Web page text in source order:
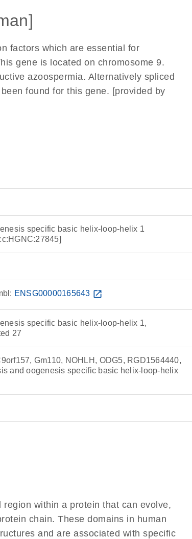
factors which are essential for
gene is located on chromosome 9.
azoospermia. Alternatively spliced
found for this gene. [provided by
specific basic helix-loop-helix 1
ENSG00000165643 open_in_new
specific basic helix-loop-helix 1,
27
Gm110, NOHLH, ODG5, RGD1564440,
and oogenesis specific basic helix-loop-helix
within a protein that can evolve,
chain. These domains in human
and are associated with specific